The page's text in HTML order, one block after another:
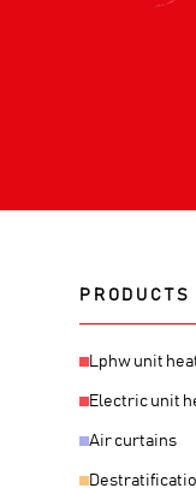
PRODUCTS
Lphw unit
Electric unit
Air curtains